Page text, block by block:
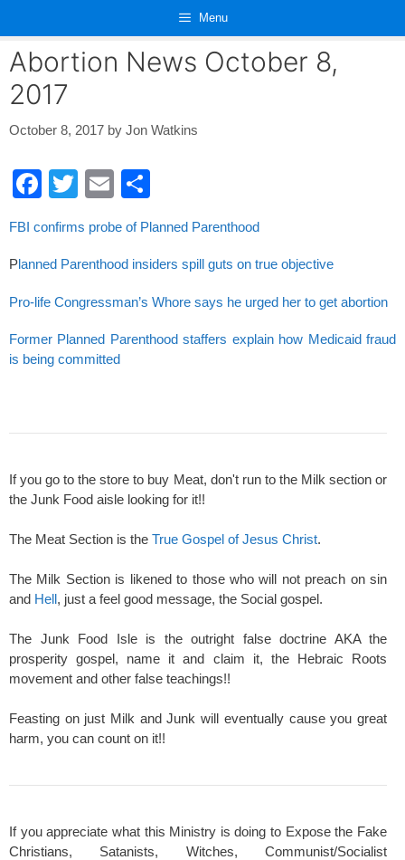
content
Menu
Abortion News October 8,
2017
October 8, 2017 by Jon Watkins
F
c
e
b
o
o
T
tt
er
E
ail ar
e
FBI confirms probe of Planned Parenthood
Planned Parenthood insiders spill guts on true objective
Pro-life Congressman’s Whore says he urged her to get abortion
Former Planned Parenthood staffers explain how Medicaid fraud
is being committed
If you go to the store to buy Meat, don't run to the Milk section or
the Junk Food aisle looking for it!!
The Meat Section is the True Gospel of Jesus Christ.
The Milk Section is likened to those who will not preach on sin
and Hell, just a feel good message, the Social gospel.
The Junk Food Isle is the outright false doctrine AKA the
prosperity gospel, name it and claim it, the Hebraic Roots
movement and other false teachings!!
Feasting on just Milk and Junk will eventually cause you great
harm, you can count on it!!
If you appreciate what this Ministry is doing to Expose the Fake
Christians, Satanists, Witches, Communist/Socialist